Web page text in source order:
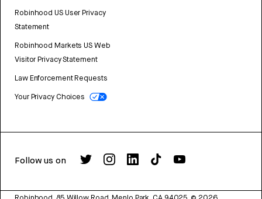
Robinhood US User Privacy
Statement
Robinhood Markets US Web
Visitor Privacy Statement
Law Enforcement Requests
Your Privacy Choices
Follow us on